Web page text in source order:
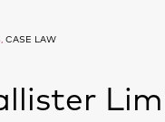
, CASE LAW